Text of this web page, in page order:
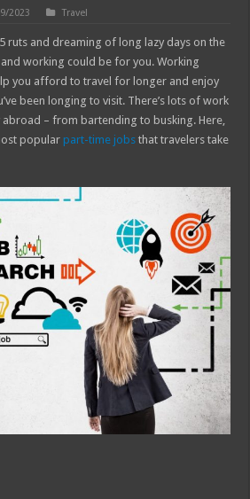
2023 Travel
ruts and dreaming of long lazy days on the
working could be for you. Working
you afford to travel for longer and enjoy
been longing to visit. There’s lots of work
– from bartending to busking. Here,
popular part-time jobs that travelers take